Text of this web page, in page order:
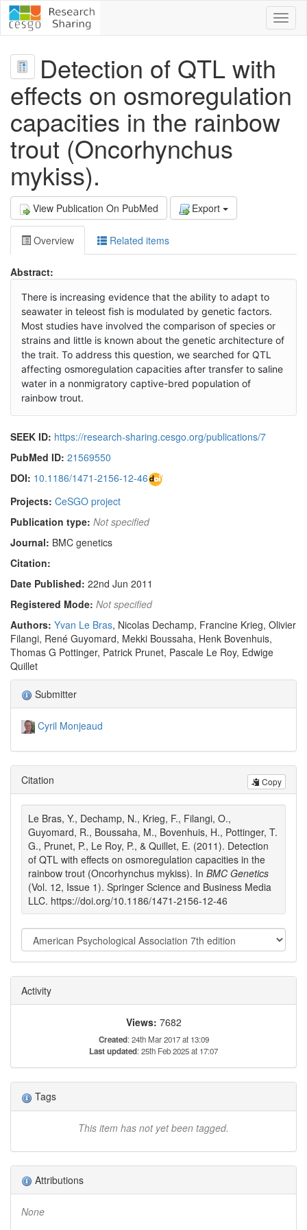
Detection of QTL with
effects on osmoregulation
capacities in the rainbow
trout (Oncorhynchus
mykiss).
View Publication On PubMed Export
Overview Related items
Abstract:
There is increasing evidence that the ability to adapt to
seawater in teleost fish is modulated by genetic factors.
Most studies have involved the comparison of species or
strains and little is known about the genetic architecture of
the trait. To address this question, we searched for QTL
affecting osmoregulation capacities after transfer to saline
water in a nonmigratory captive-bred population of
rainbow trout.
SEEK ID: https://research-sharing.cesgo.org/publications/7
PubMed ID: 21569550
DOI: 10.1186/1471-2156-12-46
Projects: CeSGO project
Publication type: Not specified
Journal: BMC genetics
Citation:
Date Published: 22nd Jun 2011
Registered Mode: Not specified
Authors: Yvan Le Bras, Nicolas Dechamp, Francine Krieg, Olivier
Filangi, René Guyomard, Mekki Boussaha, Henk Bovenhuis,
Thomas G Pottinger, Patrick Prunet, Pascale Le Roy, Edwige
Quillet
Submitter
Cyril Monjeaud
Copy
Citation
Le Bras, Y., Dechamp, N., Krieg, F., Filangi, O.,
Guyomard, R., Boussaha, M., Bovenhuis, H., Pottinger, T.
G., Prunet, P., Le Roy, P., & Quillet, E. (2011). Detection
of QTL with effects on osmoregulation capacities in the
rainbow trout (Oncorhynchus mykiss). In BMC Genetics
(Vol. 12, Issue 1). Springer Science and Business Media
LLC. https://doi.org/10.1186/1471-2156-12-46
Activity
Views: 7682
Created: 24th Mar 2017 at 13:09
Last updated: 25th Feb 2025 at 17:07
Tags
This item has not yet been tagged.
Attributions
None